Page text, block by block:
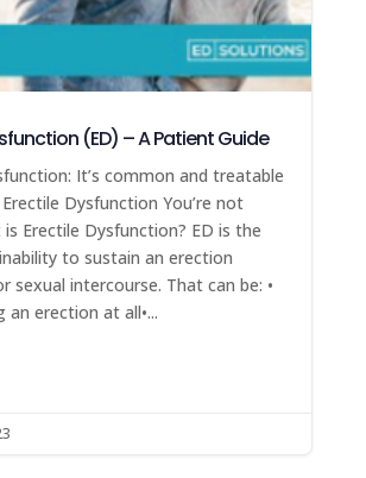
(ED) – A Patient Guide
It’s common and treatable
Dysfunction You’re not
Erectile Dysfunction? ED is the
to sustain an erection
sexual intercourse. That can be: •
erection at all•...